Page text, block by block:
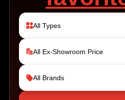
All Types
All Ex-Showroom Price
All Brands